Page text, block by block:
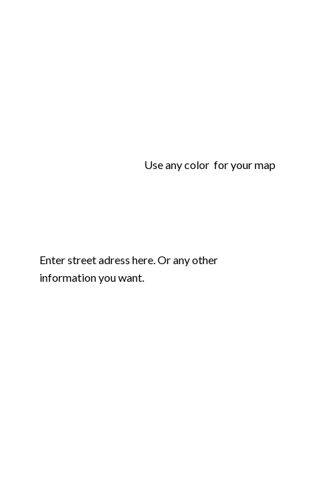
Use any color for your map
Enter street adress here. Or any other
information you want.